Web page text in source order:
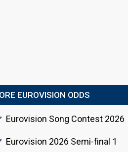
EUROVISION ODDS
Eurovision Song Contest 2026
Eurovision 2026 Semi-final 1